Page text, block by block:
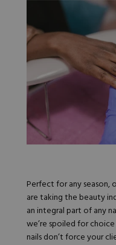
Perfect for any season,
are taking the beauty
an integral part of any
we’re spoiled for
nails don’t force your